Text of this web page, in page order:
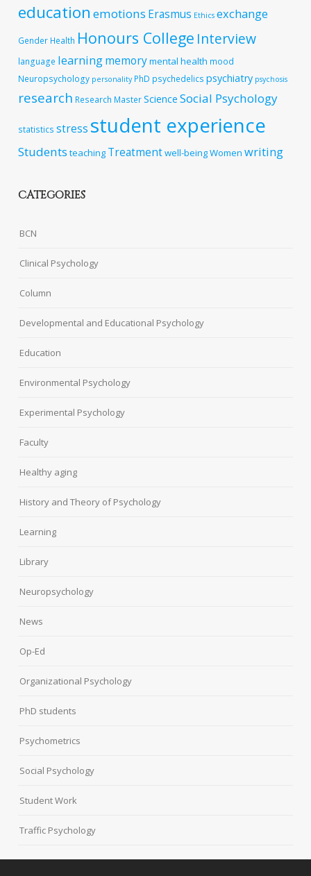
education emotions Erasmus Ethics exchange
Gender Health Honours College Interview
language learningmemorymental health mood
Neuropsychology personality PhD psychedelics psychiatry psychosis
research Research MasterScience Social Psychology
statistics stress student experience
Students teaching Treatmentwell-beingWomen writing
CATEGORIES
BCN
Clinical Psychology
Column
Developmental and Educational Psychology
Education
Environmental Psychology
Experimental Psychology
Faculty
Healthy aging
History and Theory of Psychology
Learning
Library
Neuropsychology
News
Op-Ed
Organizational Psychology
PhD students
Psychometrics
Social Psychology
Student Work
Traffic Psychology